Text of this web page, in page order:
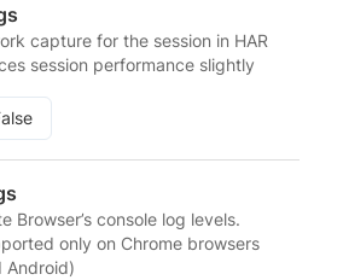
capture for the session in HAR
session performance slightly
Browser’s console log levels.
only on Chrome browsers
Android)